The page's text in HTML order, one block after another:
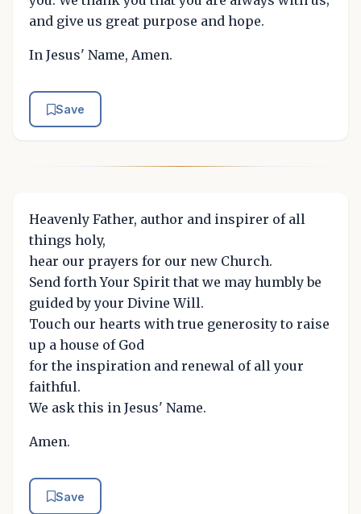
and give us great purpose and hope.
In Jesus' Name, Amen.
Save
Heavenly Father, author and inspirer of all
things holy,
hear our prayers for our new Church.
Send forth Your Spirit that we may humbly be
guided by your Divine Will.
Touch our hearts with true generosity to raise
up a house of God
for the inspiration and renewal of all your
faithful.
We ask this in Jesus' Name.
Amen.
Save